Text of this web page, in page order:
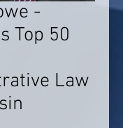
-
Top 50
Law